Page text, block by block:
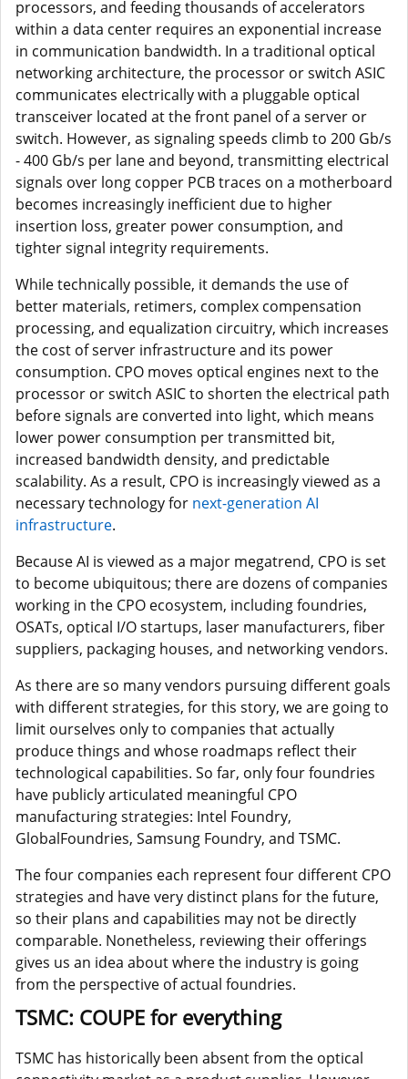
processors, and feeding thousands of accelerators
within a data center requires an exponential increase
in communication bandwidth. In a traditional optical
networking architecture, the processor or switch ASIC
communicates electrically with a pluggable optical
transceiver located at the front panel of a server or
switch. However, as signaling speeds climb to 200 Gb/s
- 400 Gb/s per lane and beyond, transmitting electrical
signals over long copper PCB traces on a motherboard
becomes increasingly inefficient due to higher
insertion loss, greater power consumption, and
tighter signal integrity requirements.
While technically possible, it demands the use of
better materials, retimers, complex compensation
processing, and equalization circuitry, which increases
the cost of server infrastructure and its power
consumption. CPO moves optical engines next to the
processor or switch ASIC to shorten the electrical path
before signals are converted into light, which means
lower power consumption per transmitted bit,
increased bandwidth density, and predictable
scalability. As a result, CPO is increasingly viewed as a
necessary technology for next-generation AI
infrastructure.
Because AI is viewed as a major megatrend, CPO is set
to become ubiquitous; there are dozens of companies
working in the CPO ecosystem, including foundries,
OSATs, optical I/O startups, laser manufacturers, fiber
suppliers, packaging houses, and networking vendors.
As there are so many vendors pursuing different goals
with different strategies, for this story, we are going to
limit ourselves only to companies that actually
produce things and whose roadmaps reflect their
technological capabilities. So far, only four foundries
have publicly articulated meaningful CPO
manufacturing strategies: Intel Foundry,
GlobalFoundries, Samsung Foundry, and TSMC.
The four companies each represent four different CPO
strategies and have very distinct plans for the future,
so their plans and capabilities may not be directly
comparable. Nonetheless, reviewing their offerings
gives us an idea about where the industry is going
from the perspective of actual foundries.
TSMC: COUPE for everything
TSMC has historically been absent from the optical